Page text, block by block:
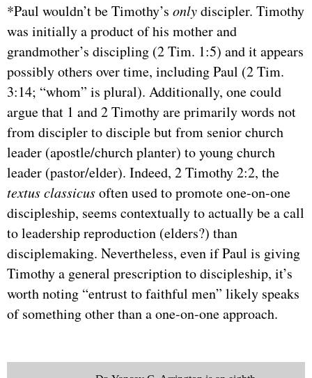
*Paul wouldn’t be Timothy’s onlydiscipler. Timothy
was initially a product of his mother and
grandmother’s discipling (2 Tim. 1:5) and it appears
possibly others over time, including Paul (2 Tim.
3:14; “whom” is plural). Additionally, one could
argue that 1 and 2 Timothy are primarily words not
from discipler to disciple but from senior church
leader (apostle/church planter) to young church
leader (pastor/elder). Indeed, 2 Timothy 2:2, the
textus classicusoften used to promote one-on-one
discipleship, seems contextually to actually be a call
to leadership reproduction (elders?) than
disciplemaking. Nevertheless, even if Paul is giving
Timothy a general prescription to discipleship, it’s
worth noting “entrust to faithful men” likely speaks
of something other than a one-on-one approach.